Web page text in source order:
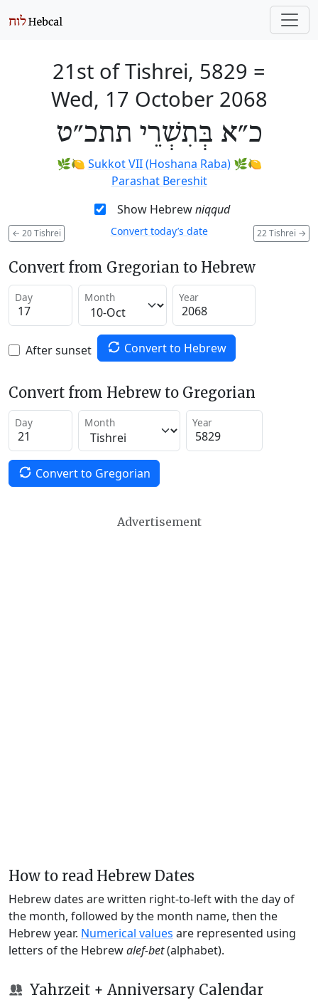
21st of Tishrei, 5829 =
Wed, 17 October 2068
כ״א בְּתִשְׁרֵי תתכ״ט
🌿🍋 Sukkot VII (Hoshana Raba)🌿🍋
Parashat Bereshit
Show Hebrewniqqud
← 20 Tishrei 22 Tishrei →
Convert today’s date
Convert from Gregorian to Hebrew
Day Month Year
After sunset Convert to Hebrew
Convert from Hebrew to Gregorian
Day Month Year
Convert to Gregorian
Advertisement
How to read Hebrew Dates
Hebrew dates are written right-to-left with the day of
the month, followed by the month name, then the
Hebrew year. Numerical values are represented using
letters of the Hebrewalef-bet(alphabet).
Yahrzeit + Anniversary Calendar